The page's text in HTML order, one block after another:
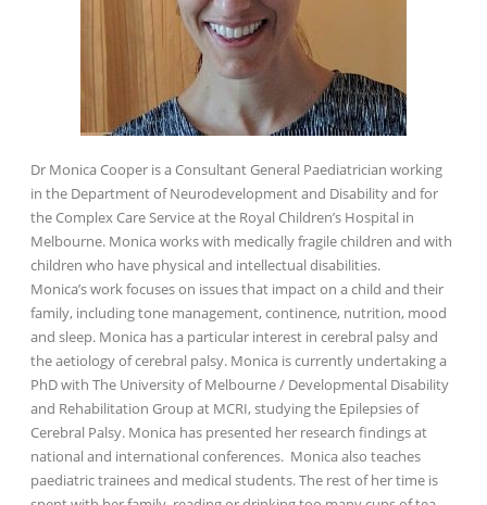
Dr Monica Cooper is a Consultant General Paediatrician working
in the Department of Neurodevelopment and Disability and for
the Complex Care Service at the Royal Children’s Hospital in
Melbourne. Monica works with medically fragile children and with
children who have physical and intellectual disabilities.
Monica’s work focuses on issues that impact on a child and their
family, including tone management, continence, nutrition, mood
and sleep. Monica has a particular interest in cerebral palsy and
the aetiology of cerebral palsy. Monica is currently undertaking a
PhD with The University of Melbourne / Developmental Disability
and Rehabilitation Group at MCRI, studying the Epilepsies of
Cerebral Palsy. Monica has presented her research findings at
national and international conferences. Monica also teaches
paediatric trainees and medical students. The rest of her time is